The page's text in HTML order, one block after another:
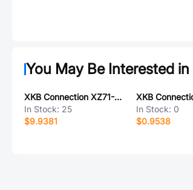
You May Be Interested in
XKB Connection XZ71-K1FW-1000-K1MW-ZZ
In Stock: 25
$9.9381
In Stock: 0
$0.9538